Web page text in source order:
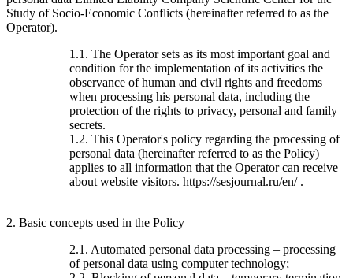
Study of Socio-Economic Conflicts (hereinafter referred to as the
Operator).
1.1. The Operator sets as its most important goal and
condition for the implementation of its activities the
observance of human and civil rights and freedoms
when processing his personal data, including the
protection of the rights to privacy, personal and family
secrets.
1.2. This Operator's policy regarding the processing of
personal data (hereinafter referred to as the Policy)
applies to all information that the Operator can receive
about website visitors. https://sesjournal.ru/en/ .
2. Basic concepts used in the Policy
2.1. Automated personal data processing – processing
of personal data using computer technology;